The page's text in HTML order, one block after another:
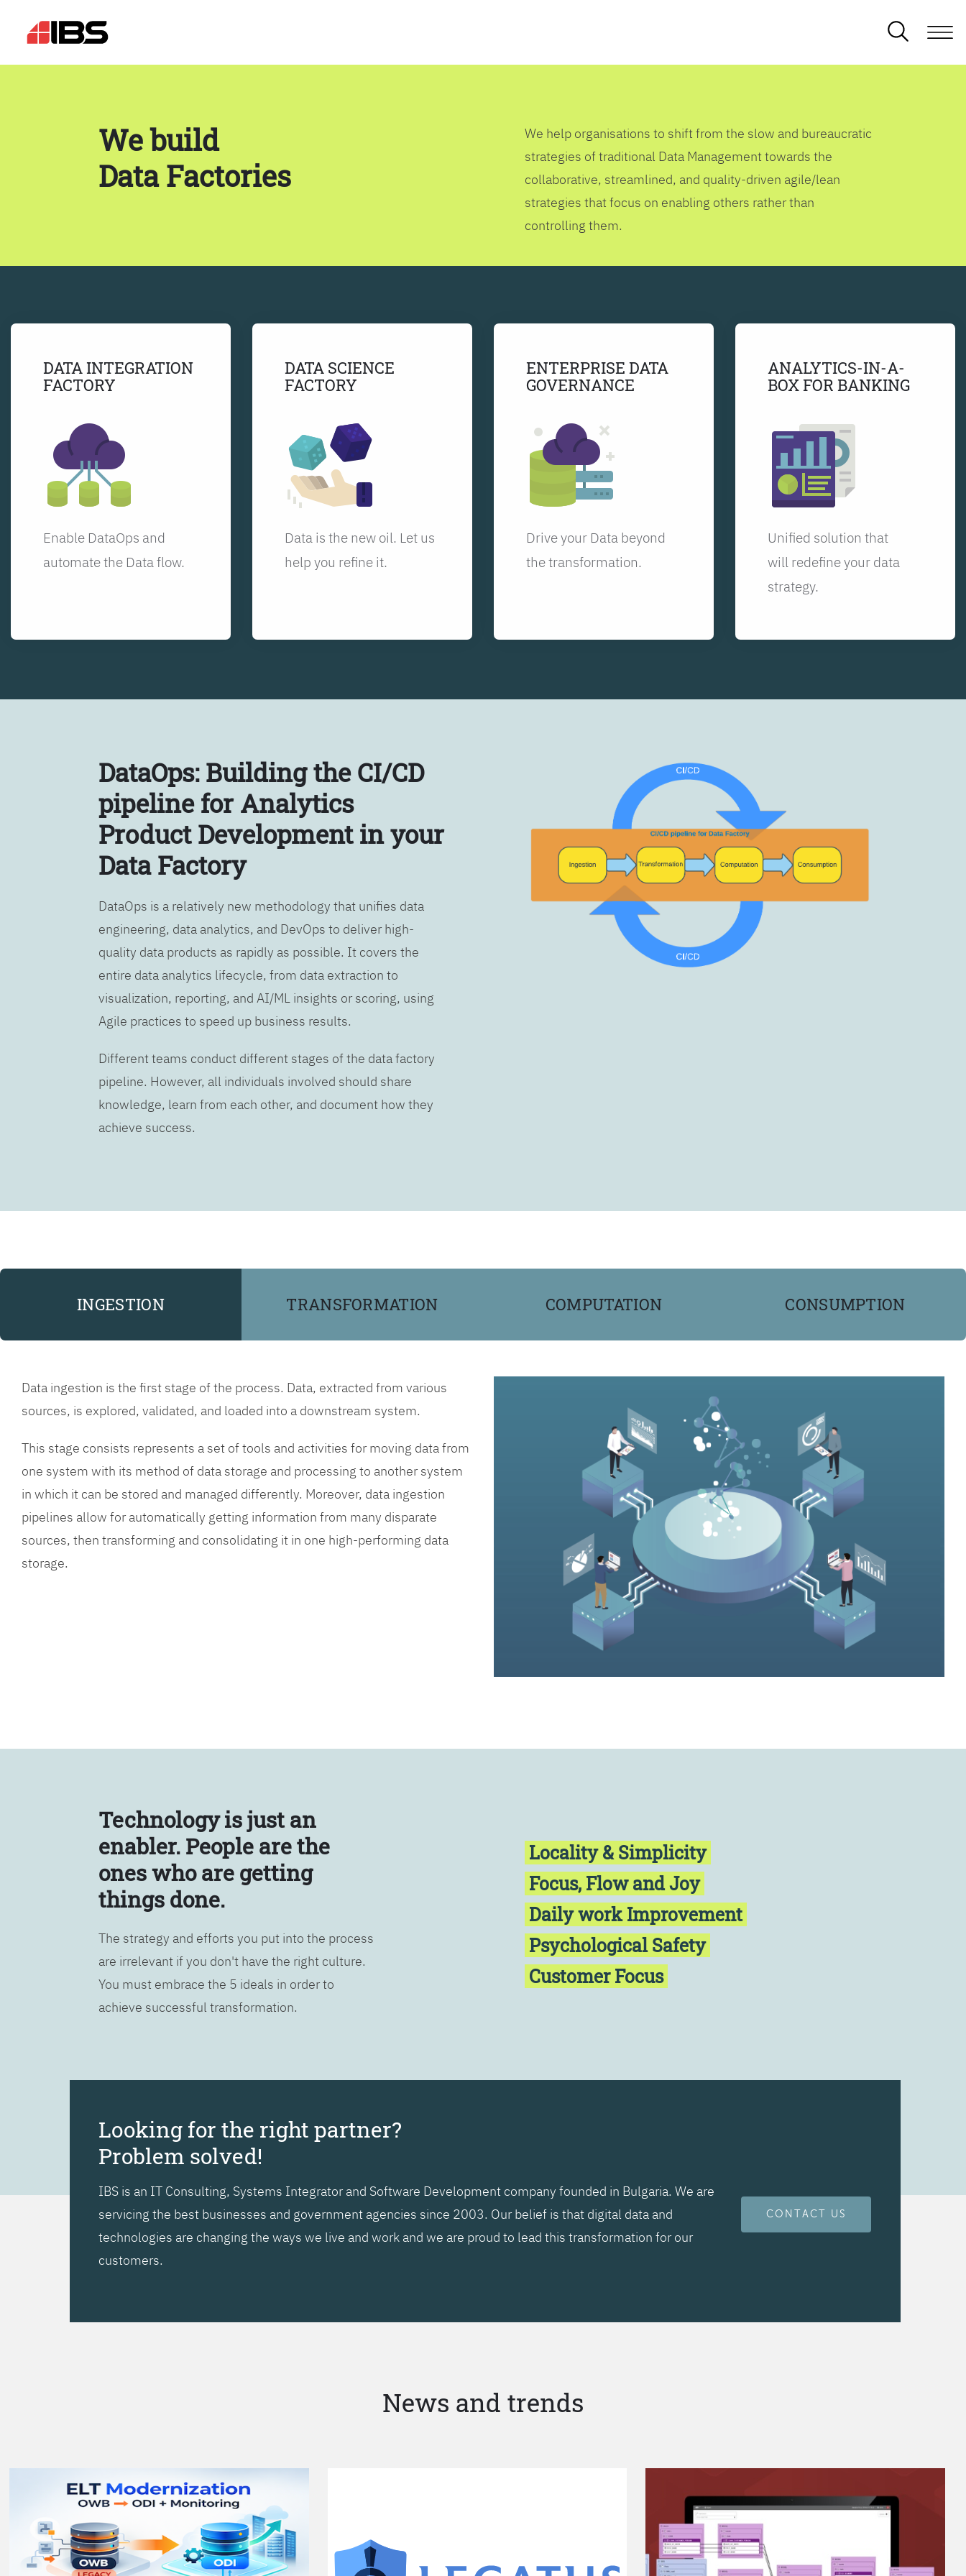
We build
Data Factories
We help organisations to shift from the slow and bureaucratic
strategies of traditional Data Management towards the
collaborative, streamlined, and quality-driven agile/lean
strategies that focus on enabling others rather than
controlling them.
DATA INTEGRATION
FACTORY
Enable DataOps and
automate the Data flow.
DATA SCIENCE
FACTORY
Data is the new oil. Let us
help you refine it.
ENTERPRISE DATA
GOVERNANCE
Drive your Data beyond
the transformation.
ANALYTICS-IN-A-
BOX FOR BANKING
Unified solution that
will redefine your data
strategy.
DataOps: Building the CI/CD
pipeline for Analytics
Product Development in your
Data Factory
DataOps is a relatively new methodology that unifies data
engineering, data analytics, and DevOps to deliver high-
quality data products as rapidly as possible. It covers the
entire data analytics lifecycle, from data extraction to
visualization, reporting, and AI/ML insights or scoring, using
Agile practices to speed up business results.
Different teams conduct different stages of the data factory
pipeline. However, all individuals involved should share
knowledge, learn from each other, and document how they
achieve success.
INGESTION TRANSFORMATION COMPUTATION CONSUMPTION
Data ingestion is the first stage of the process. Data, extracted from various
sources, is explored, validated, and loaded into a downstream system.
This stage consists represents a set of tools and activities for moving data from
one system with its method of data storage and processing to another system
in which it can be stored and managed differently. Moreover, data ingestion
pipelines allow for automatically getting information from many disparate
sources, then transforming and consolidating it in one high-performing data
storage.
Technology is just an
enabler. People are the
ones who are getting
things done.
The strategy and efforts you put into the process
are irrelevant if you don't have the right culture.
You must embrace the 5 ideals in order to
achieve successful transformation.
Locality & Simplicity
Focus, Flow and Joy
Daily work Improvement
Psychological Safety
Customer Focus
Looking for the right partner?
Problem solved!
IBS is an IT Consulting, Systems Integrator and Software Development company founded in Bulgaria. We are
servicing the best businesses and government agencies since 2003. Our belief is that digital data and
technologies are changing the ways we live and work and we are proud to lead this transformation for our
customers.
CONTACT US
News and trends